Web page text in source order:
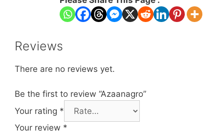
Reviews
There are no reviews yet.
Be the first to review “Azaanagro”
Your rating *
Your review *